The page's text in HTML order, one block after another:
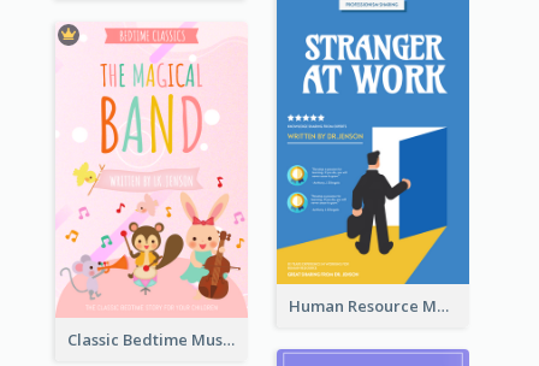
Human Resource Management Book Cover
Classic Bedtime Musical Story Book Cover